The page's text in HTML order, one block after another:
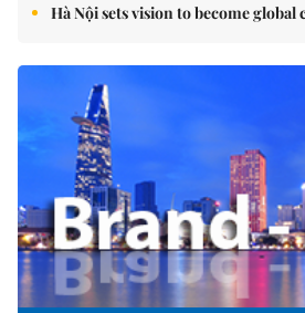
Hà Nội sets vision to become global